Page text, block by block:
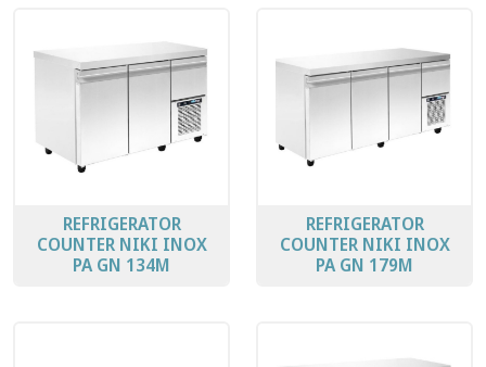
REFRIGERATOR
COUNTER ΝΙΚΙ ΙΝΟΧ
PA GN 134M
REFRIGERATOR
COUNTER ΝΙΚΙ ΙΝΟΧ
PA GN 179M